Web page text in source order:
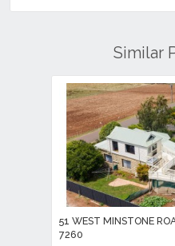
Similar
51 WEST MINSTONE
7260